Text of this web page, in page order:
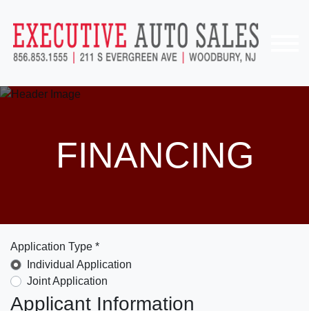
FINANCING
Application Type *
Individual Application
Joint Application
Applicant Information